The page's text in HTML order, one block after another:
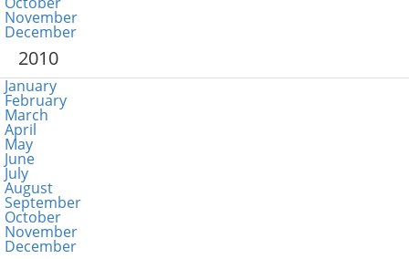
November
December
2010
January
February
March
April
May
June
July
August
September
October
November
December